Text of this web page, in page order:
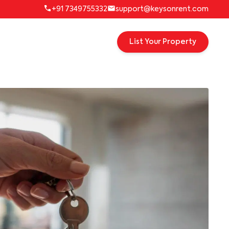
+91 7349755332 support@keysonrent.com
List Your Property